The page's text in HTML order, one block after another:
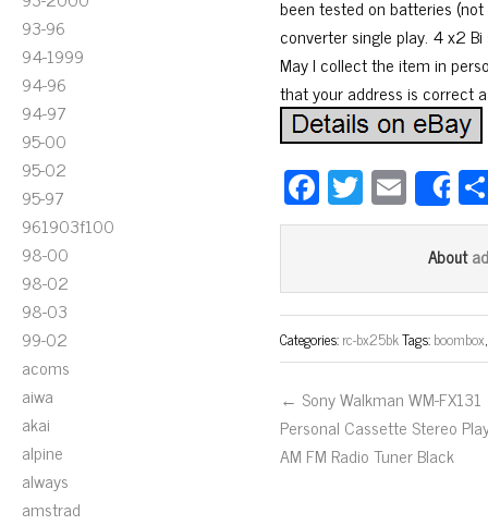
93-96
94-1999
94-96
94-97
95-00
95-02
95-97
961903f100
98-00
98-02
98-03
99-02
acoms
aiwa
akai
alpine
always
amstrad
been tested on batteries
converter single play. 4 x2
May I collect the item in
that your address is correct
Fa
ce
ok
T
wi
er
E
m
ail
About
Categories:rc-bx25bkTags:boombox
← Sony Walkman WM-FX131
Personal Cassette Stereo
AM FM Radio Tuner Black